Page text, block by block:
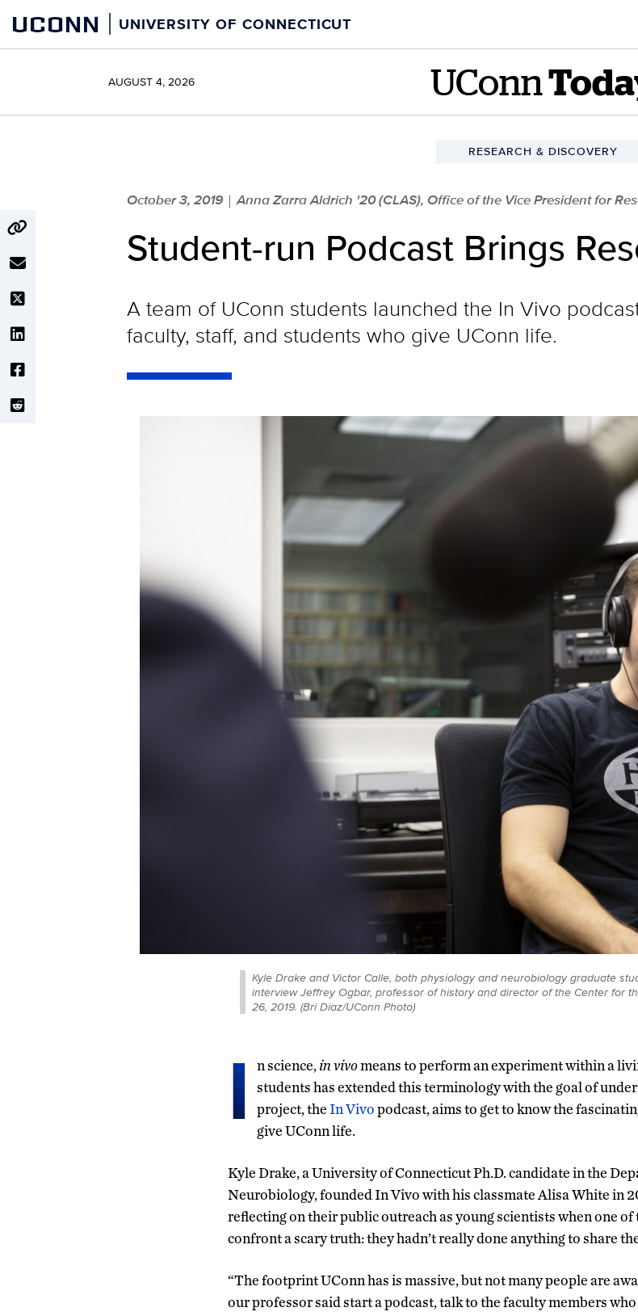
content
UCONN UNIVERSITY OF CONNECTICUT
AUGUST 4, 2026 UConn
RESEARCH & DISCOVERY
October 3, 2019 | Anna Zarra Aldrich '20 (CLAS), Office of the Vice President for
Student-run Podcast Brings
A team of UConn students launched the In Vivo
faculty, staff, and students who give UConn life.
Kyle Drake and Victor Calle, both physiology and neurobiology graduate
interview Jeffrey Ogbar, professor of history and director of the Center for
26, 2019. (Bri Diaz/UConn Photo)
I n science, in vivomeans to perform an experiment within a
students has extended this terminology with the goal of
project, theIn Vivopodcast, aims to get to know the
give UConn life.
Kyle Drake, a University of Connecticut Ph.D. candidate in the
Neurobiology, founded In Vivo with his classmate Alisa White in
reflecting on their public outreach as young scientists when one
confront a scary truth: they hadn’t really done anything to share
“The footprint UConn has is massive, but not many people are
our professor said start a podcast, talk to the faculty members